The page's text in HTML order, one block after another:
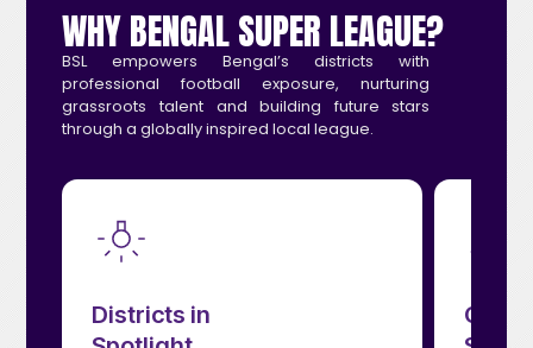
WHY BENGAL SUPER LEAGUE?
BSL empowers Bengal’s districts with
professional football exposure, nurturing
grassroots talent and building future stars
through a globally inspired local league.